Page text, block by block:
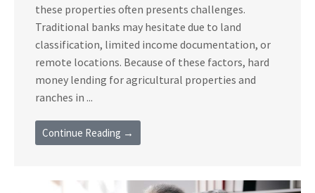
these properties often presents challenges.
Traditional banks may hesitate due to land
classification, limited income documentation, or
remote locations. Because of these factors, hard
money lending for agricultural properties and
ranches in ...
Continue Reading →